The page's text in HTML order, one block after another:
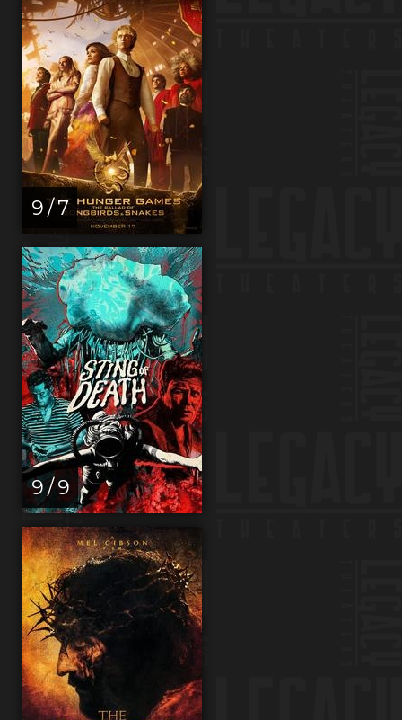
9 / 7
9 / 9